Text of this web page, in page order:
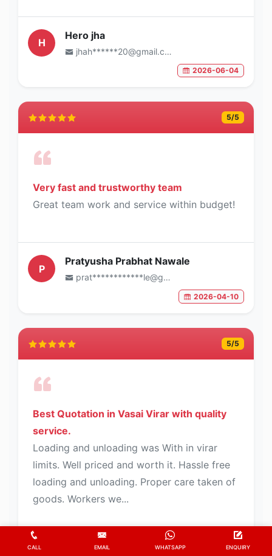
H
Hero jha
jhah******20@gmail.com
2026-06-04
5/5
Very fast and trustworthy team
Great team work and service within budget!
P
Pratyusha Prabhat Nawale
prat************le@gmail.com
2026-04-10
5/5
Best Quotation in Vasai Virar with quality
service.
Loading and unloading was With in virar
limits. Well priced and worth it. Hassle free
loading and unloading. Proper care taken of
goods. Workers we...
CALL EMAIL WHATSAPP ENQUIRY